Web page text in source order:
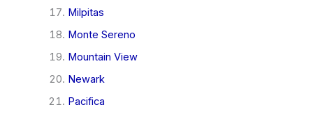
Milpitas
Monte Sereno
Mountain View
Newark
Pacifica